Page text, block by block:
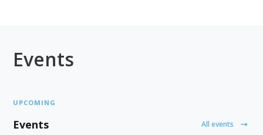
Events
UPCOMING
Events All events